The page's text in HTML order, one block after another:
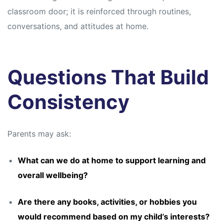
classroom door; it is reinforced through routines,
conversations, and attitudes at home.
Questions That Build
Consistency
Parents may ask:
What can we do at home to support learning and
overall wellbeing?
Are there any books, activities, or hobbies you
would recommend based on my child’s interests?